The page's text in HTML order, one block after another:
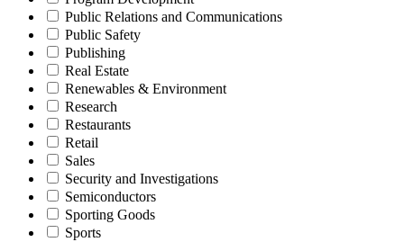
Public Relations and Communications
Public Safety
Publishing
Real Estate
Renewables & Environment
Research
Restaurants
Retail
Sales
Security and Investigations
Semiconductors
Sporting Goods
Sports